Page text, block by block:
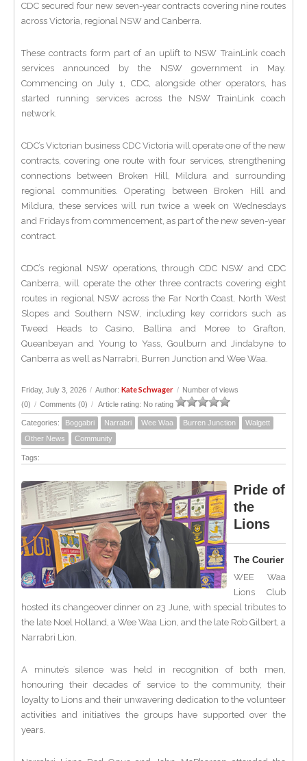
CDC secured four new seven-year contracts covering nine routes
across Victoria, regional NSW and Canberra.
These contracts form part of an uplift to NSW TrainLink coach
services announced by the NSW government in May.
Commencing on July 1, CDC, alongside other operators, has
started running services across the NSW TrainLink coach
network.
CDC’s Victorian business CDC Victoria will operate one of the new
contracts, covering one route with four services, strengthening
connections between Broken Hill, Mildura and surrounding
regional communities. Operating between Broken Hill and
Mildura, these services will run twice a week on Wednesdays
and Fridays from commencement, as part of the new seven-year
contract.
CDC’s regional NSW operations, through CDC NSW and CDC
Canberra, will operate the other three contracts covering eight
routes in regional NSW across the Far North Coast, North West
Slopes and Southern NSW, including key corridors such as
Tweed Heads to Casino, Ballina and Moree to Grafton,
Queanbeyan and Young to Yass, Goulburn and Jindabyne to
Canberra as well as Narrabri, Burren Junction and Wee Waa.
Friday, July 3, 2026 / Author: Kate Schwager / Number of views
(0) / Comments (0) / Article rating: No rating
Categories: Boggabri Narrabri Wee Waa Burren Junction
Walgett
Other News
Community
Tags:
Pride of
the
Lions
The Courier
WEE Waa
Lions Club
hosted its changeover dinner on 23 June, with special tributes to
the late Noel Holland, a Wee Waa Lion, and the late Rob Gilbert, a
Narrabri Lion.
A minute’s silence was held in recognition of both men,
honouring their decades of service to the community, their
loyalty to Lions and their unwavering dedication to the volunteer
activities and initiatives the groups have supported over the
years.